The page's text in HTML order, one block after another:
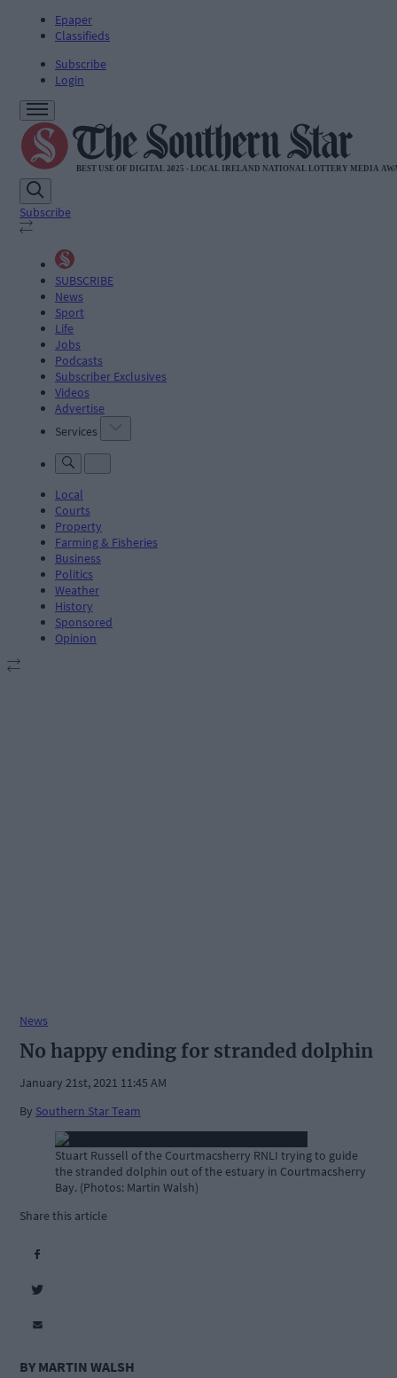
Epaper
Classifieds
Subscribe
Login
Subscribe
SUBSCRIBE
News
Sport
Life
Jobs
Podcasts
Subscriber Exclusives
Videos
Advertise
Services
Local
Courts
Property
Farming & Fisheries
Business
Politics
Weather
History
Sponsored
Opinion
News
No happy ending for stranded dolphin
January 21st, 2021 11:45 AM
By Southern Star Team
Stuart Russell of the Courtmacsherry RNLI trying to guide
the stranded dolphin out of the estuary in Courtmacsherry
Bay. (Photos: Martin Walsh)
Share this article
BY MARTIN WALSH